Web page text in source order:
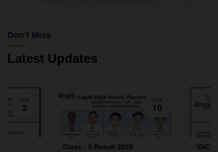
Don't Miss
Latest Updates
APR
Class - X Result 2026